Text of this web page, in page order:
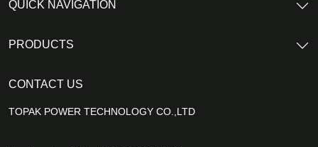
CONTACT US
TOPAK POWER TECHNOLOGY CO.,LTD
QUICK NAVIGATION
PRODUCTS